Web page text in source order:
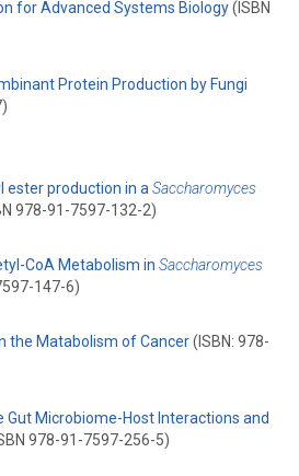
for Advanced Systems Biology(ISBN
Protein Production by Fungi
ester production in a Saccharomyces
978-91-7597-132-2)
CoA Metabolism in Saccharomyces
147-6)
the Matabolism of Cancer(ISBN: 978-
Gut Microbiome-Host Interactions and
978-91-7597-256-5)